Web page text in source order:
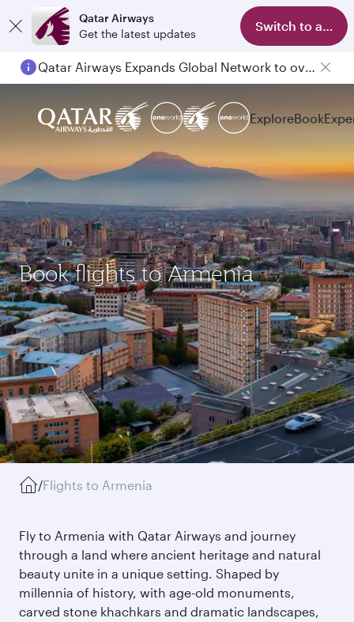
Qatar Airways
Get the latest updates
Switch to app
Qatar Airways Expands Global Network to over 160 Destinations
ExploreBook
Book flights to Armenia
/Flights to Armenia
Fly to Armenia with Qatar Airways and journey
through a land where ancient heritage and natural
beauty unite in a unique setting. Shaped by
millennia of history, with age-old monuments,
carved stone khachkars and dramatic landscapes,